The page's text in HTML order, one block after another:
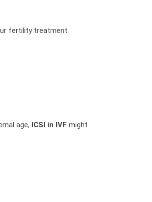
fertility treatment.
age, ICSI in IVF might